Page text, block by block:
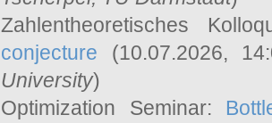
Zahlentheoretisches
conjecture (10.07.2026,
University)
Optimization Seminar: